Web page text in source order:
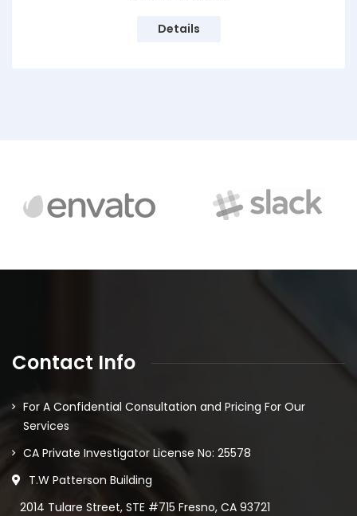
Details
Contact Info
For A Confidential Consultation and Pricing For Our
Services
CA Private Investigator License No: 25578
T.W Patterson Building
2014 Tulare Street, STE #715 Fresno, CA 93721